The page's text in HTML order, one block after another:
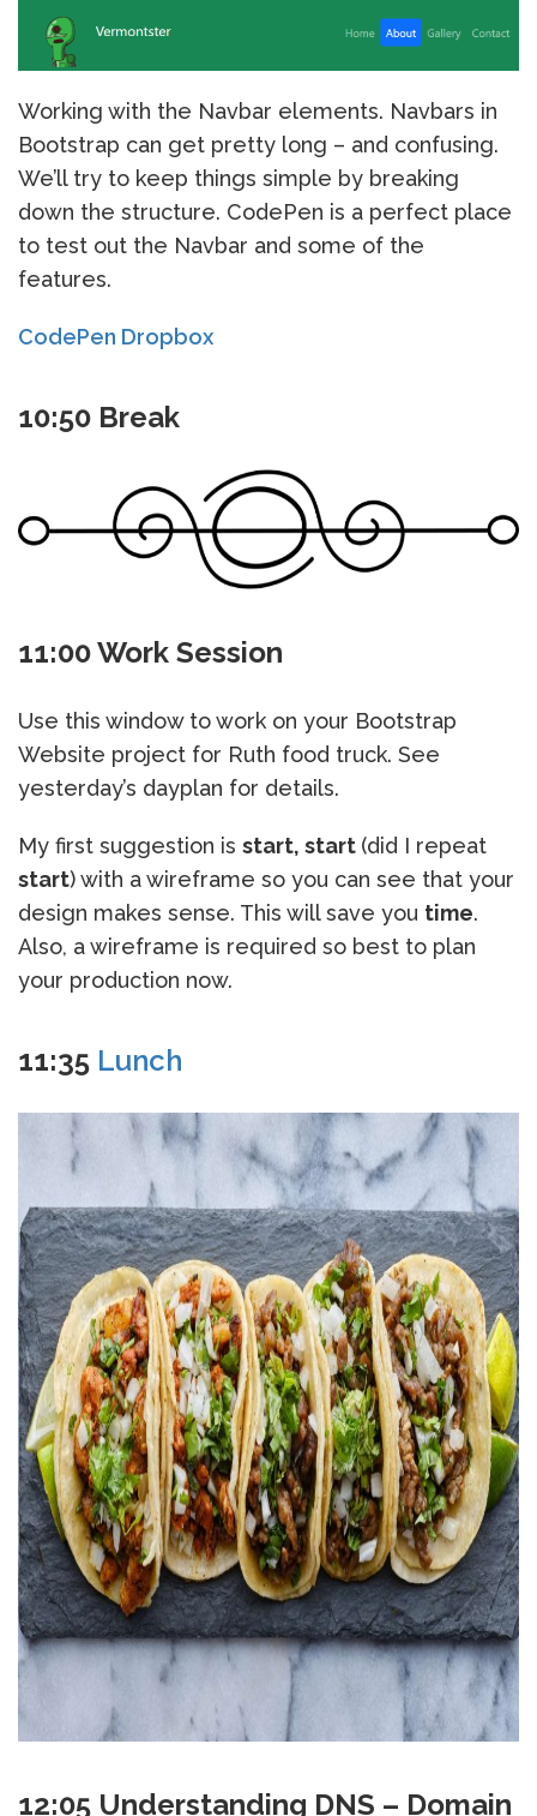
Working with the Navbar elements. Navbars in
Bootstrap can get pretty long – and confusing.
We’ll try to keep things simple by breaking
down the structure. CodePen is a perfect place
to test out the Navbar and some of the
features.
CodePen Dropbox
10:50 Break
11:00 Work Session
Use this window to work on your Bootstrap
Website project for Ruth food truck. See
yesterday’s dayplan for details.
My first suggestion is start, start (did I repeat
start) with a wireframe so you can see that your
design makes sense. This will save you time.
Also, a wireframe is required so best to plan
your production now.
11:35 Lunch
12:05 Understanding DNS – Domain